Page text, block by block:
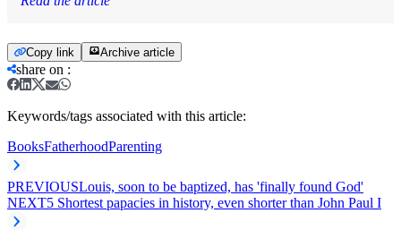
Copy link Archive article
share on :
Keywords/tags associated with this article:
BooksFatherhoodParenting
PREVIOUSLouis, soon to be baptized, has 'finally found God'
NEXT5 Shortest papacies in history, even shorter than John Paul I